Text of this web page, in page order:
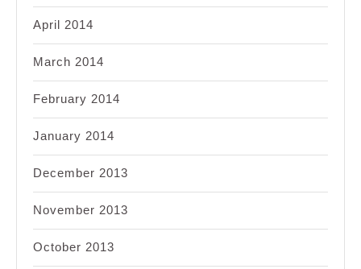
April 2014
March 2014
February 2014
January 2014
December 2013
November 2013
October 2013